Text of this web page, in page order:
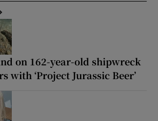
on 162-year-old shipwreck
with ‘Project Jurassic Beer’